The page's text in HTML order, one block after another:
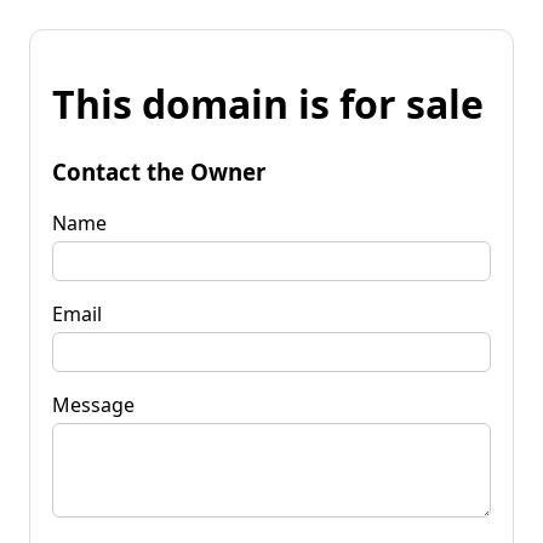
This domain is for sale
Contact the Owner
Name
Email
Message